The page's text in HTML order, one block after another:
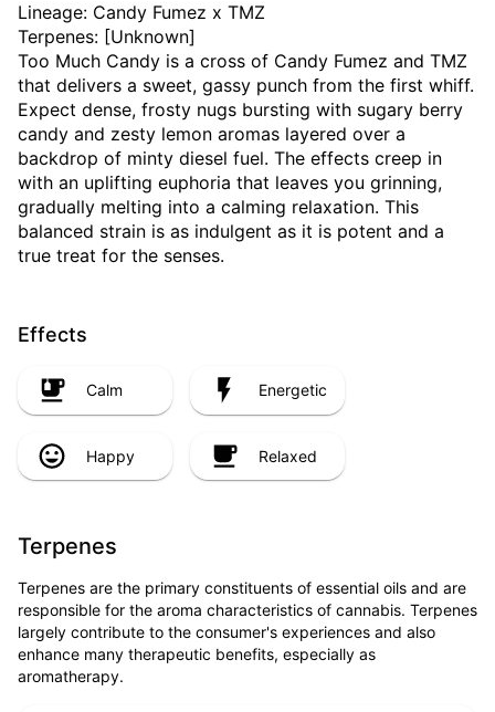
Lineage: Candy Fumez x TMZ
Terpenes: [Unknown]
Too Much Candy is a cross of Candy Fumez and TMZ
that delivers a sweet, gassy punch from the first whiff.
Expect dense, frosty nugs bursting with sugary berry
candy and zesty lemon aromas layered over a
backdrop of minty diesel fuel. The effects creep in
with an uplifting euphoria that leaves you grinning,
gradually melting into a calming relaxation. This
balanced strain is as indulgent as it is potent and a
true treat for the senses.
Effects
Calm Energetic
Happy Relaxed
Terpenes
Terpenes are the primary constituents of essential oils and are
responsible for the aroma characteristics of cannabis. Terpenes
largely contribute to the consumer's experiences and also
enhance many therapeutic benefits, especially as
aromatherapy.